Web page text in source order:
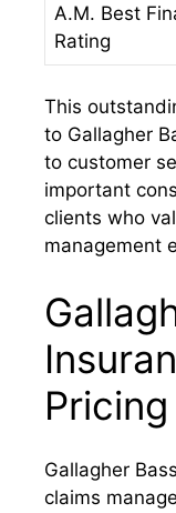
A.M. Best
Rating
This
to Gallagher
to customer
important
clients who
management
Pricing
Gallagher
claims